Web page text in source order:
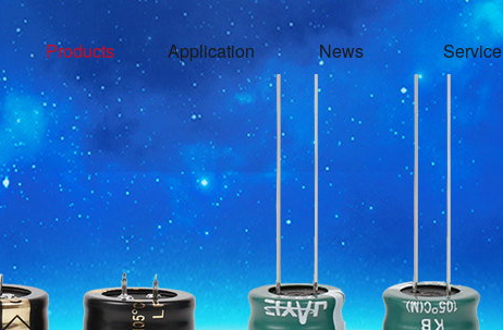
Products Application News Service